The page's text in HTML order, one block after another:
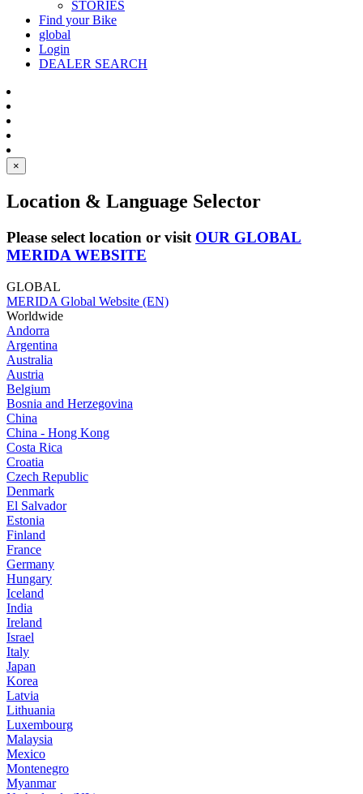
STORIES
Find your Bike
global
Login
DEALER SEARCH
×
Location & Language Selector
Please select location or visit OUR GLOBAL
MERIDA WEBSITE
GLOBAL
MERIDA Global Website (EN)
Worldwide
Andorra
Argentina
Australia
Austria
Belgium
Bosnia and Herzegovina
China
China - Hong Kong
Costa Rica
Croatia
Czech Republic
Denmark
El Salvador
Estonia
Finland
France
Germany
Hungary
Iceland
India
Ireland
Israel
Italy
Japan
Korea
Latvia
Lithuania
Luxembourg
Malaysia
Mexico
Montenegro
Myanmar